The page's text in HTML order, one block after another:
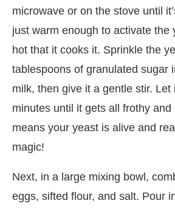
microwave or on the stove until
just warm enough to activate the
hot that it cooks it. Sprinkle the
tablespoons of granulated sugar
milk, then give it a gentle stir. Let
minutes until it gets all frothy and
means your yeast is alive and
magic!
Next, in a large mixing bowl,
eggs, sifted flour, and salt. Pour